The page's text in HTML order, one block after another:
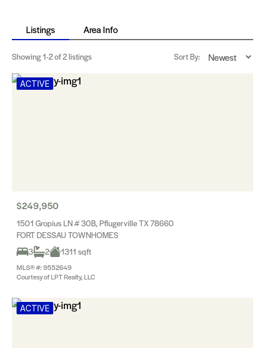
Listings Area Info
Showing1-2of 2 listings Sort By:
ACTIVE
$249,950
1501 Gropius LN # 30B, Pflugerville TX 78660
FORT DESSAU TOWNHOMES
3
2 1311 sqft
MLS® #: 9552649
Courtesy of LPT Realty, LLC
ACTIVE